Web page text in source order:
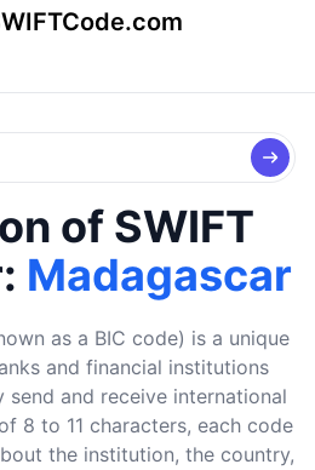
menu
of SWIFT
Madagascar
as a BIC code) is a unique
and financial institutions
and receive international
8 to 11 characters, each code
the institution, the country,